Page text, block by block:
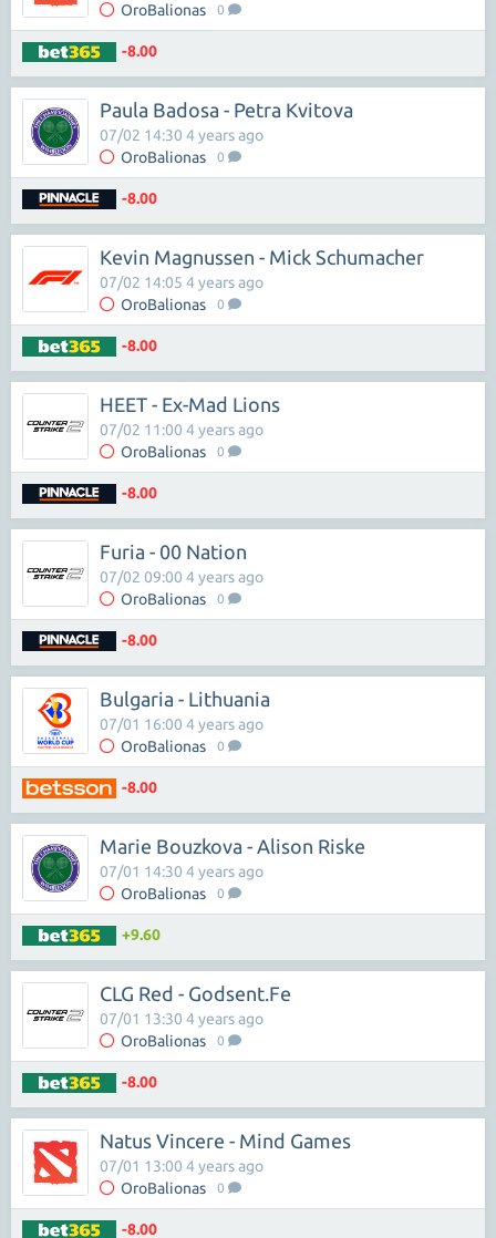
OroBalionas 0
-8.00
Paula Badosa - Petra Kvitova
OroBalionas 0
07/02 14:30 4 years ago
-8.00
Kevin Magnussen - Mick Schumacher
OroBalionas 0
07/02 14:05 4 years ago
-8.00
HEET - Ex-Mad Lions
OroBalionas 0
07/02 11:00 4 years ago
-8.00
Furia - 00 Nation
OroBalionas 0
07/02 09:00 4 years ago
-8.00
Bulgaria - Lithuania
OroBalionas 0
07/01 16:00 4 years ago
-8.00
Marie Bouzkova - Alison Riske
OroBalionas 0
07/01 14:30 4 years ago
+9.60
CLG Red - Godsent.Fe
OroBalionas 0
07/01 13:30 4 years ago
-8.00
Natus Vincere - Mind Games
OroBalionas 0
07/01 13:00 4 years ago
-8.00